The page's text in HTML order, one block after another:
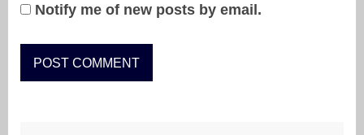
Notify me of new posts by email.